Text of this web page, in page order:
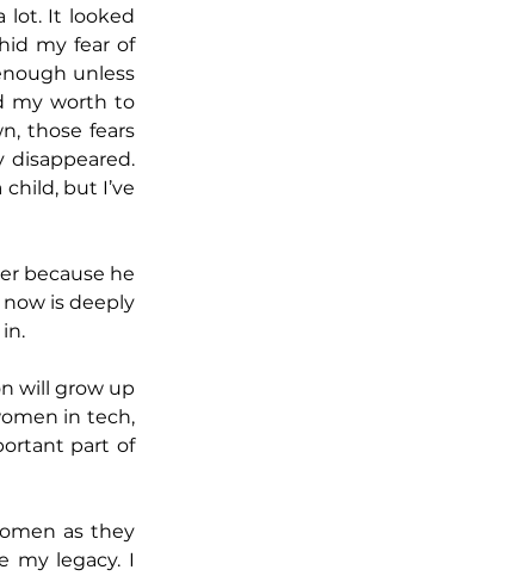
lot. It looked
my fear of
unless
my worth to
those fears
disappeared.
but I’ve
because he
is deeply
will grow up
in tech,
part of
as they
my legacy. I